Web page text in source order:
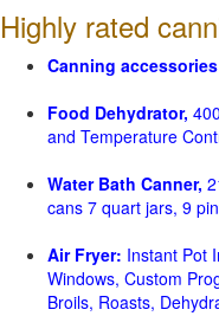
Highly rated
Canning
Food Dehydrator,
and Temperature
Water Bath Canner,
cans 7 quart jars, 9
Air Fryer: Instant Pot
Windows, Custom
Broils, Roasts,